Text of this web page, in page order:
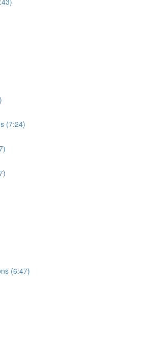
(7:24)
(6:47)